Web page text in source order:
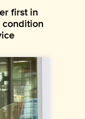
first in
condition